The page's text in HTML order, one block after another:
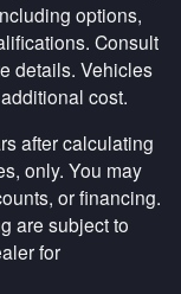
options,
Consult
details. Vehicles
cost.
after calculating
only. You may
or financing.
are subject to
for